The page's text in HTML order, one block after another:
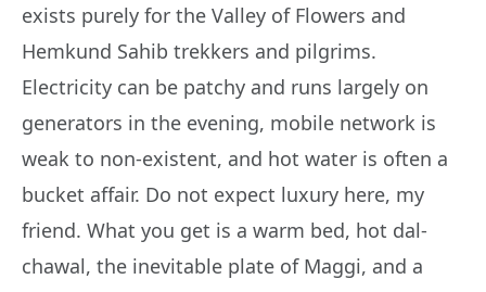
exists purely for the Valley of Flowers and
Hemkund Sahib trekkers and pilgrims.
Electricity can be patchy and runs largely on
generators in the evening, mobile network is
weak to non-existent, and hot water is often a
bucket affair. Do not expect luxury here, my
friend. What you get is a warm bed, hot dal-
chawal, the inevitable plate of Maggi, and a